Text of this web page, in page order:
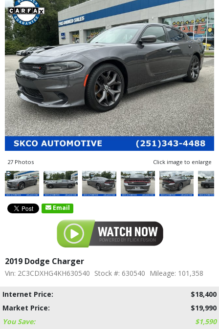
27 Photos Click image to enlarge
Email
2019 Dodge Charger
Vin: 2C3CDXHG4KH630540 Stock #: 630540 Mileage: 101,358
Internet Price:
$18,400
Market Price:
$19,990
You Save:
$1,590